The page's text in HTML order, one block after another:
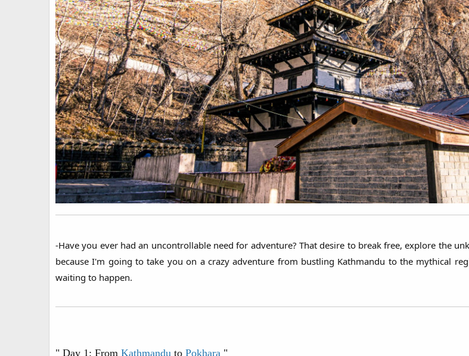
-Have you ever had an uncontrollable need for adventure? That desire to break free, explore the
because I'm going to take you on a crazy adventure from bustling Kathmandu to the mythical
waiting to happen.
" Day 1: From Kathmandu to Pokhara "